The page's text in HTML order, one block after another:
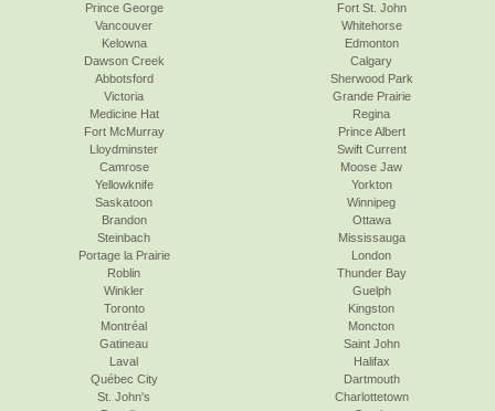
Prince George
Vancouver
Kelowna
Dawson Creek
Abbotsford
Victoria
Fort St. John
Whitehorse
Edmonton
Calgary
Sherwood Park
Grande Prairie
Medicine Hat
Fort McMurray
Lloydminster
Camrose
Yellowknife
Saskatoon
Regina
Prince Albert
Swift Current
Moose Jaw
Yorkton
Winnipeg
Brandon
Steinbach
Portage la Prairie
Roblin
Winkler
Toronto
Ottawa
Mississauga
London
Thunder Bay
Guelph
Kingston
Montréal
Gatineau
Laval
Québec City
St. John's
Moncton
Saint John
Halifax
Dartmouth
Charlottetown